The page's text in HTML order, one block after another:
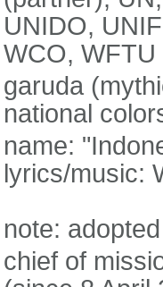
UNIDO,
WCO,
garuda
national
name:
lyrics/music:
note:
chief of